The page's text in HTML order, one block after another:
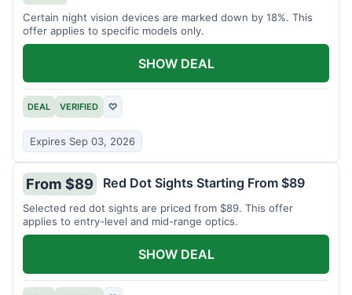
Certain night vision devices are marked down by 18%. This
offer applies to specific models only.
DEAL VERIFIED ♡
Expires Sep 03, 2026
SHOW DEAL
From $89 Red Dot Sights Starting From $89
Selected red dot sights are priced from $89. This offer
applies to entry-level and mid-range optics.
SHOW DEAL